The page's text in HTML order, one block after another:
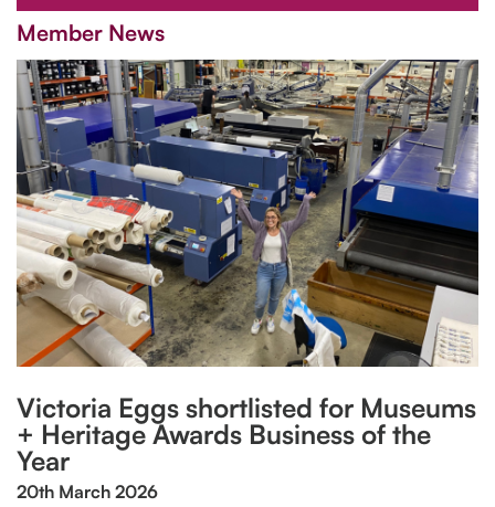
Member News
Victoria Eggs shortlisted for Museums
+ Heritage Awards Business of the
Year
20th March 2026